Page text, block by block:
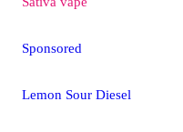
Sponsored
Lemon Sour Diesel